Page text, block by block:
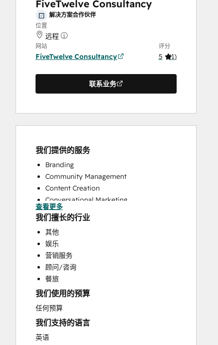
FiveTwelve Consultancy
解决方案合作伙伴
位置
远程
网站
FiveTwelve Consultancy
评分
5 (1)
联系业务
我们提供的服务
Branding
Community Management
Content Creation
Conversational Marketing
CRM Implementation
CRM Migration
Custom API Integrations
Customer Success Training
Customer Support Training
Customer Survey and Analysis
Email Marketing
Knowledge Base Development
Programmable Automation
Public Relations
Sales Coaching and Training
Sales Enablement
查看更多
我们擅长的行业
其他
娱乐
营销服务
顾问/咨询
餐旅
我们使用的预算
任何预算
我们支持的语言
英语